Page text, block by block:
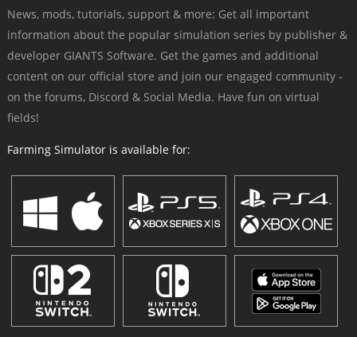
News, mods, tutorials, support & more: Get all important
information about the popular simulation series by publisher &
developer GIANTS Software. Get the games and additional
content on our official store and join our engaged community -
on the forums, Discord & Social Media. Have fun on virtual
fields!
Farming Simulator is available for: